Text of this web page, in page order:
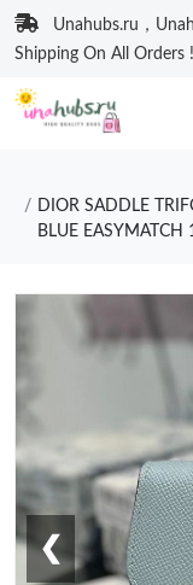
Unahubs.ru，
Shipping On All Orders !
DIOR SADDLE
BLUE
❮